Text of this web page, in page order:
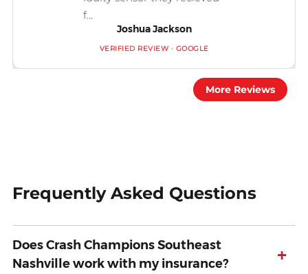
f...
Joshua Jackson
VERIFIED REVIEW · GOOGLE
More Reviews
Frequently Asked Questions
Does Crash Champions Southeast
Nashville work with my insurance?
+